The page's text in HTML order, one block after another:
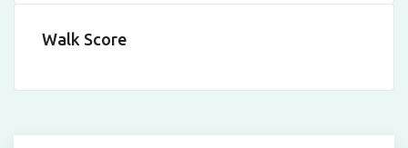
Walk Score